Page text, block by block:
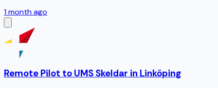
1 month ago
Remote Pilot to UMS Skeldar in Linköping